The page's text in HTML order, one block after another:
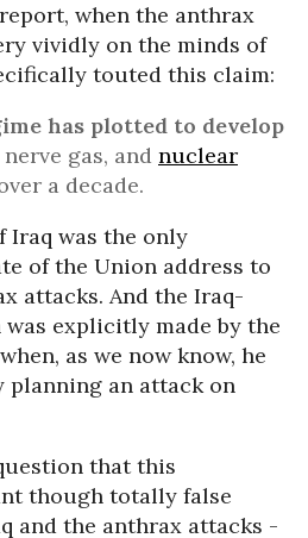
when the anthrax
vividly on the minds of
touted this claim:
has plotted to develop
nerve gas, and nuclear
a decade.
Iraq was the only
of the Union address to
attacks. And the Iraq-
explicitly made by the
as we now know, he
planning an attack on
that this
though totally false
and the anthrax attacks -